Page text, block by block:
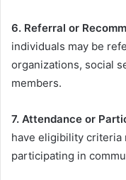
6. Referral or
individuals may be
organizations, social
members.
7. Attendance or
have eligibility criteria
participating in